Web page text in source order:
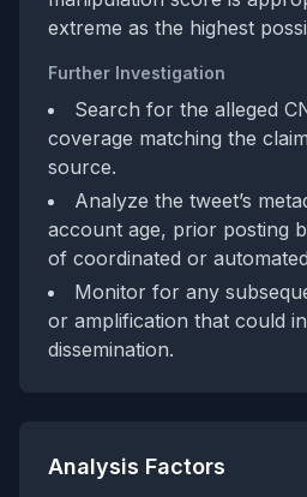
extreme as the highest
Further Investigation
Search for the alleged
coverage matching the
source.
Analyze the tweet’s
account age, prior posting
of coordinated or
Monitor for any
or amplification that could
dissemination.
Analysis Factors